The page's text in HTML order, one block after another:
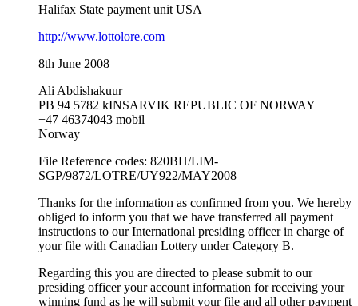
Halifax State payment unit USA
http://www.lottolore.com
8th June 2008
Ali Abdishakuur
PB 94 5782 kINSARVIK REPUBLIC OF NORWAY
+47 46374043 mobil
Norway
File Reference codes: 820BH/LIM-
SGP/9872/LOTRE/UY922/MAY2008
Thanks for the information as confirmed from you. We hereby
obliged to inform you that we have transferred all payment
instructions to our International presiding officer in charge of
your file with Canadian Lottery under Category B.
Regarding this you are directed to please submit to our
presiding officer your account information for receiving your
winning fund as he will submit your file and all other payment